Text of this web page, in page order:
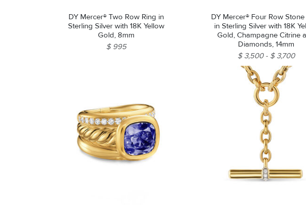
DY Mercer® Two Row Ring in
Sterling Silver with 18K Yellow
Gold, 8mm
$ 995
DY Mercer® Four Row Stone
in Sterling Silver with 18K
Gold, Champagne Citrine
Diamonds, 14mm
$ 3,500
$ 3,700